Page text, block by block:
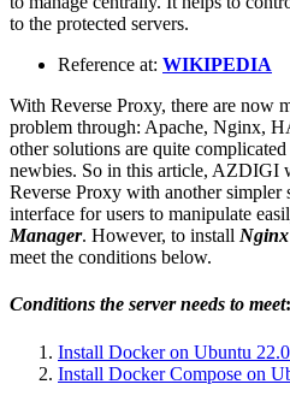
to the protected servers.
Reference at: WIKIPEDIA
With Reverse Proxy, there are now
problem through: Apache, Nginx,
other solutions are quite
newbies. So in this article, AZDIGI
Reverse Proxy with another
interface for users to manipulate
Manager. However, to install
meet the conditions below.
Conditions the server needs to meet:
Install Docker on Ubuntu
Install Docker Compose on